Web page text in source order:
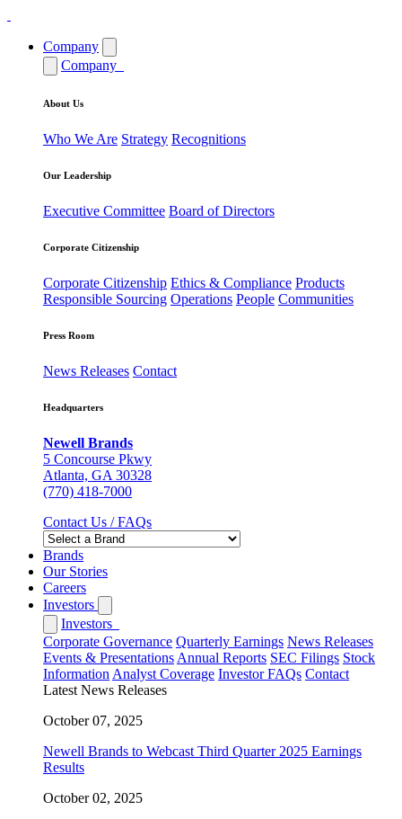
Company
Company
About Us
Who We Are Strategy Recognitions
Our Leadership
Executive Committee Board of Directors
Corporate Citizenship
Corporate Citizenship Ethics & Compliance Products
Responsible Sourcing Operations People Communities
Press Room
News Releases Contact
Headquarters
Newell Brands
5 Concourse Pkwy
Atlanta, GA 30328
(770) 418-7000
Contact Us / FAQs
Brands
Our Stories
Careers
Investors
Investors
Corporate Governance Quarterly Earnings News Releases
Events & Presentations Annual Reports SEC Filings Stock
Information Analyst Coverage Investor FAQs Contact
Latest News Releases
October 07, 2025
Newell Brands to Webcast Third Quarter 2025 Earnings
Results
October 02, 2025